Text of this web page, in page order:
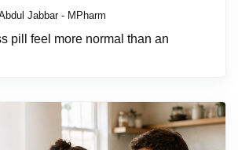
Jabbar - MPharm
pill feel more normal than an